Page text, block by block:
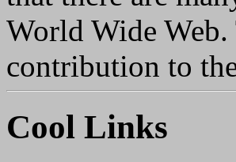
World Wide
contribution to
Cool Links